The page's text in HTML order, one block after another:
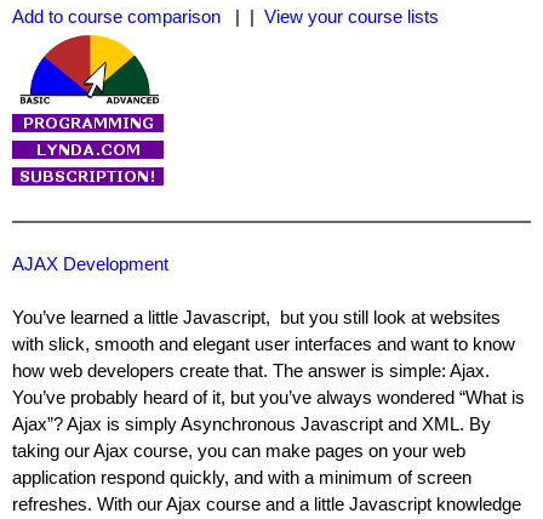
Add to course comparison | | View your course lists
AJAX Development
You’ve learned a little Javascript, but you still look at websites
with slick, smooth and elegant user interfaces and want to know
how web developers create that. The answer is simple: Ajax.
You’ve probably heard of it, but you’ve always wondered “What is
Ajax”? Ajax is simply Asynchronous Javascript and XML. By
taking our Ajax course, you can make pages on your web
application respond quickly, and with a minimum of screen
refreshes. With our Ajax course and a little Javascript knowledge